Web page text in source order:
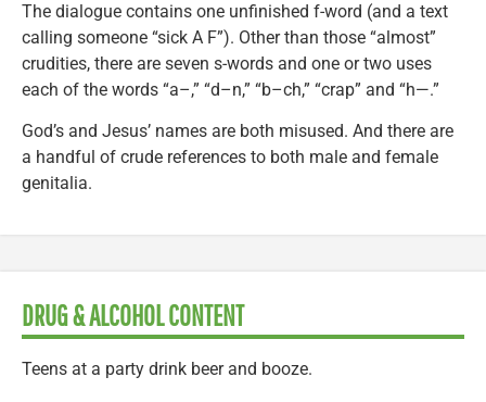
The dialogue contains one unfinished f-word (and a text
calling someone “sick A F”). Other than those “almost”
crudities, there are seven s-words and one or two uses
each of the words “a–,” “d–n,” “b–ch,” “crap” and “h—.”
God’s and Jesus’ names are both misused. And there are
a handful of crude references to both male and female
genitalia.
DRUG & ALCOHOL CONTENT
Teens at a party drink beer and booze.